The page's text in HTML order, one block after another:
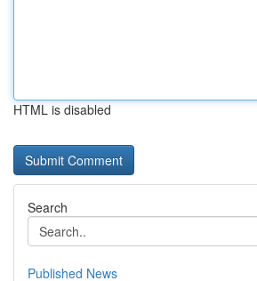
HTML is disabled
Search
Published News